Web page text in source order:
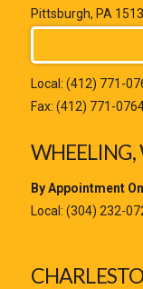
Pittsburgh, PA
Local: (412) 771-
Fax: (412) 771-
WHEELING,
By Appointment
Local: (304) 232-